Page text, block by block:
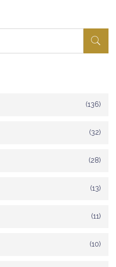
(136)
(32)
(28)
(13)
(11)
(10)